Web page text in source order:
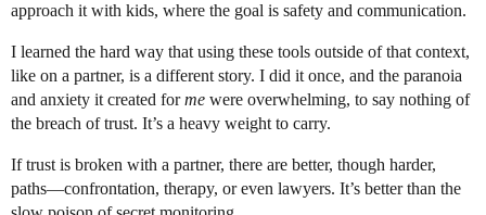
approach it with kids, where the goal is safety and communication.
I learned the hard way that using these tools outside of that context,
like on a partner, is a different story. I did it once, and the paranoia
and anxiety it created forme were overwhelming, to say nothing of
the breach of trust. It’s a heavy weight to carry.
If trust is broken with a partner, there are better, though harder,
paths—confrontation, therapy, or even lawyers. It’s better than the